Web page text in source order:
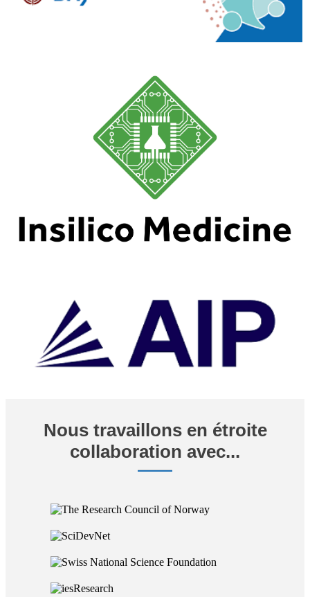
Nous travaillons en étroite
collaboration avec...